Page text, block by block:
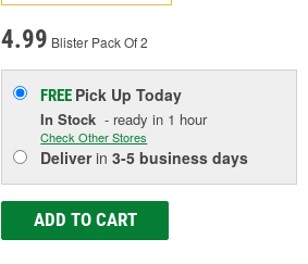
4.99 Blister Pack Of 2
FREE Pick UpToday
In Stock - ready in 1 hour
Check Other Stores
Deliverin3-5 business days
ADD TO CART